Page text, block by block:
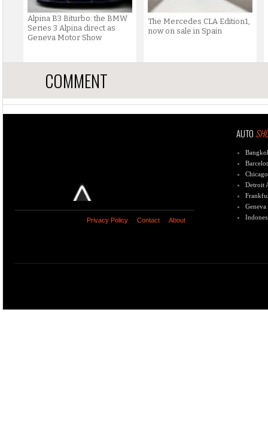
Alpina B3 Biturbo: the BMW
Series 3 Alpina direct as
Geneva Motor Show
The Mercedes CLA Edition1,
now on sale in Spain
COMMENT
Privacy Policy Contact About
AUTO
Detroit